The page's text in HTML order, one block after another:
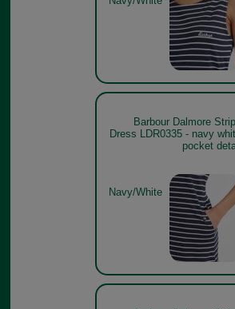
Barbour Dalmore
Dress LDR0335 - navy
pocket
Navy/White